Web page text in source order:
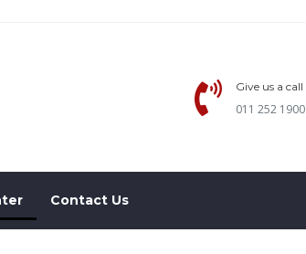
Give us a call
011 252 1900
Contact Us